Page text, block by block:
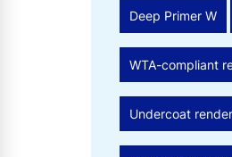
Deep Primer W
WTA-compliant
Undercoat render